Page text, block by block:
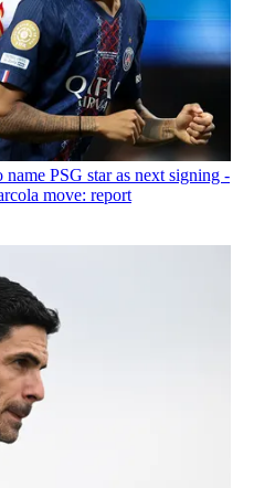
PSG star as next signing -
move: report